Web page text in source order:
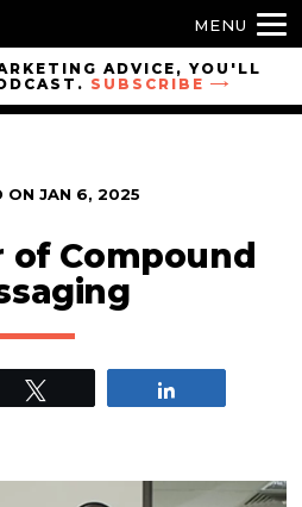
ADVICE, YOU'LL
SUBSCRIBE
ON JAN 6, 2025
of Compound
MENU